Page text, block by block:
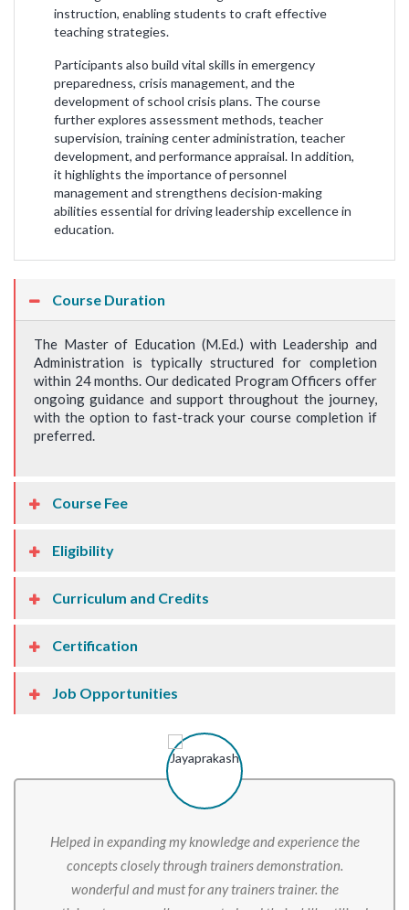
instruction, enabling students to craft effective
teaching strategies.
Participants also build vital skills in emergency
preparedness, crisis management, and the
development of school crisis plans. The course
further explores assessment methods, teacher
supervision, training center administration, teacher
development, and performance appraisal. In addition,
it highlights the importance of personnel
management and strengthens decision-making
abilities essential for driving leadership excellence in
education.
Course Duration
The Master of Education (M.Ed.) with Leadership and
Administration is typically structured for completion
within 24 months. Our dedicated Program Officers offer
ongoing guidance and support throughout the journey,
with the option to fast-track your course completion if
preferred.
Course Fee
Eligibility
Curriculum and Credits
Certification
Job Opportunities
Helped in expanding my knowledge and experience the
concepts closely through trainers demonstration.
wonderful and must for any trainers trainer. the